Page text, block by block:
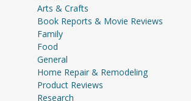
Arts & Crafts
Book Reports & Movie Reviews
Family
Food
General
Home Repair & Remodeling
Product Reviews
Research